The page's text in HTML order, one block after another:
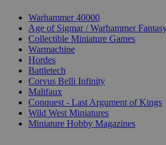
Warhammer 40000
Age of Sigmar / Warhammer
Collectible Miniature Games
Warmachine
Hordes
Battletech
Corvus Belli Infinity
Malifaux
Conquest - Last Argument of Kings
Wild West Miniatures
Miniature Hobby Magazines